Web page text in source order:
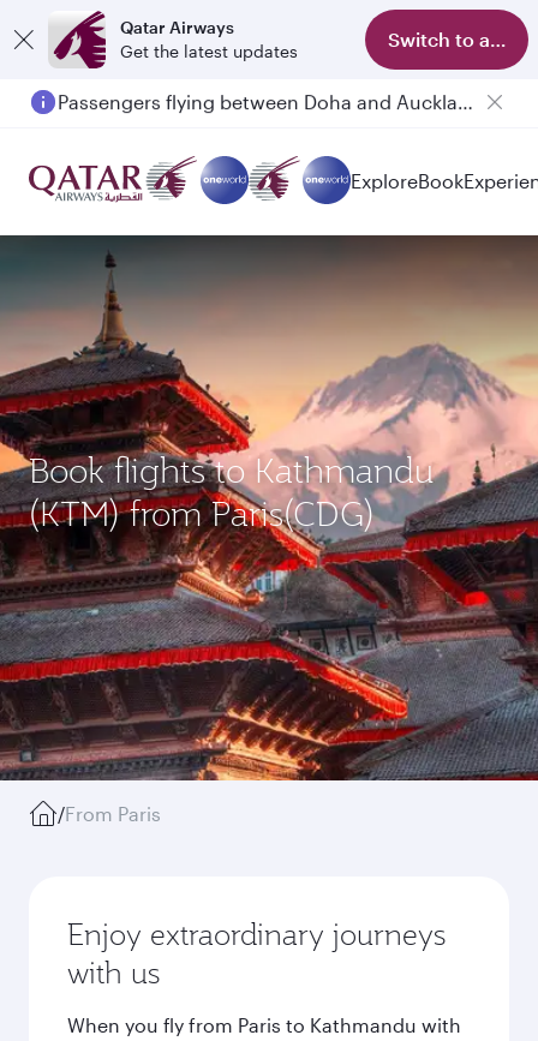
Qatar Airways
Get the latest updates
Switch to app
Passengers flying between Doha and Auckland on QR914 and QR915
ExploreBook
Book flights to Kathmandu
(KTM) from Paris(CDG)
/From Paris
Enjoy extraordinary journeys
with us
When you fly from Paris to Kathmandu with